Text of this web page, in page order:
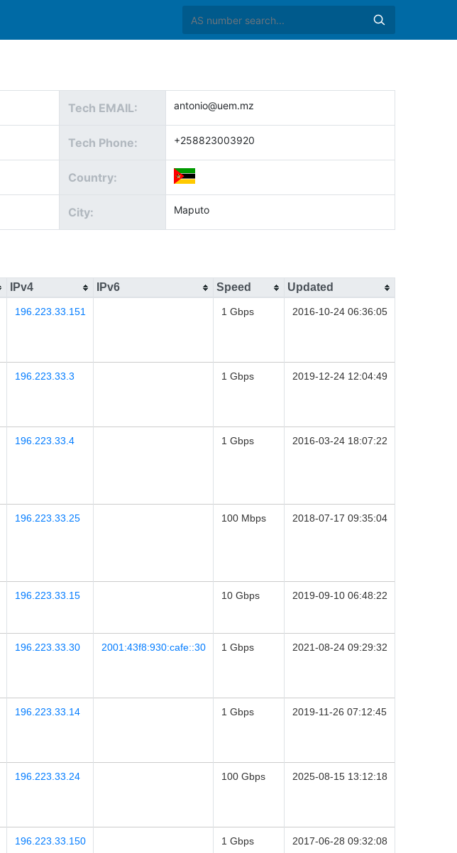
Tech EMAIL: antonio@uem.mz
Tech Phone: +258823003920
Country:
City: Maputo
IPv4 IPv6 Speed Updated
196.223.33.151 1 Gbps 2016-10-24 06:36:05
196.223.33.3 1 Gbps 2019-12-24 12:04:49
196.223.33.4 1 Gbps 2016-03-24 18:07:22
196.223.33.25 100 Mbps 2018-07-17 09:35:04
196.223.33.15 10 Gbps 2019-09-10 06:48:22
196.223.33.30 2001:43f8:930:cafe::30 1 Gbps 2021-08-24 09:29:32
196.223.33.14 1 Gbps 2019-11-26 07:12:45
196.223.33.24 100 Gbps 2025-08-15 13:12:18
196.223.33.150 1 Gbps 2017-06-28 09:32:08